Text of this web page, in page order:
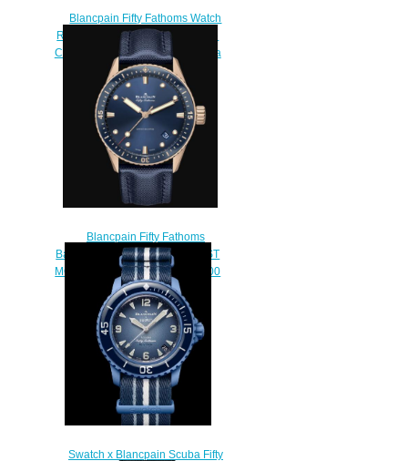
Blancpain Fifty Fathoms Watch
Review Bathyscaphe Quantième
Complet Phases de Lune Replica
Watch 5054 1110 B52A
$220.00
Blancpain Fifty Fathoms
Bathyscaphe Replica THE FIRST
MODERN DIVER’S WATCH 5000
36S40 O52A
$250.00
Swatch x Blancpain Scuba Fifty